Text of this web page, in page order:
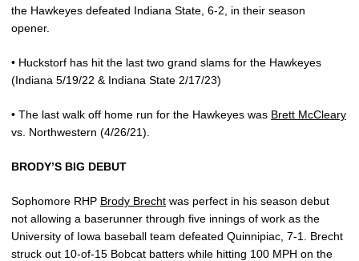
the Hawkeyes defeated Indiana State, 6-2, in their season
opener.
• Huckstorf has hit the last two grand slams for the Hawkeyes
(Indiana 5/19/22 & Indiana State 2/17/23)
• The last walk off home run for the Hawkeyes was Brett McCleary
vs. Northwestern (4/26/21).
BRODY’S BIG DEBUT
Sophomore RHP Brody Brecht was perfect in his season debut
not allowing a baserunner through five innings of work as the
University of Iowa baseball team defeated Quinnipiac, 7-1. Brecht
struck out 10-of-15 Bobcat batters while hitting 100 MPH on the